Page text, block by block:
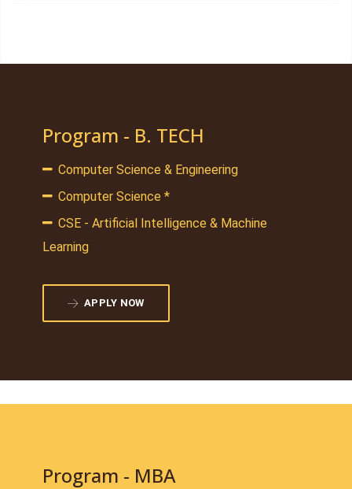
Program - B. TECH
Computer Science & Engineering
Computer Science *
CSE - Artificial Intelligence & Machine
Learning
APPLY NOW
Program - MBA